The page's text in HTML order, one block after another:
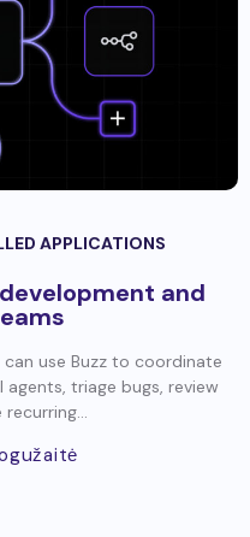
APPLICATIONS
and
use Buzz to coordinate
triage bugs, review